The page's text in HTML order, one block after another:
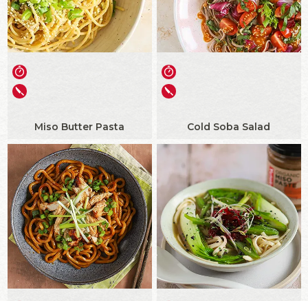
Miso Butter Pasta Cold Soba Salad